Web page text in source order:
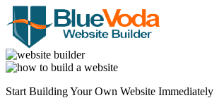
Start Building Your Own Website Immediately